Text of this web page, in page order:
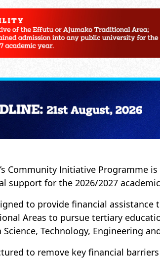
Community Initiative Programme
support for the 2026/2027
to provide financial
Areas to pursue tertiary
Technology, Engineering
to remove key financial